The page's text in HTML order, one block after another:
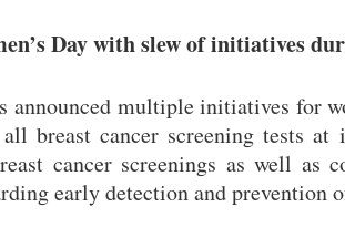
Day with slew of initiatives
announced multiple initiatives for
breast cancer screening tests
cancer screenings as well as
early detection and prevention